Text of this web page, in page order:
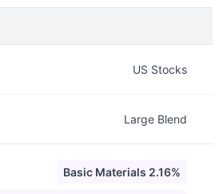
US Stocks
Large Blend
Basic Materials 2.16%